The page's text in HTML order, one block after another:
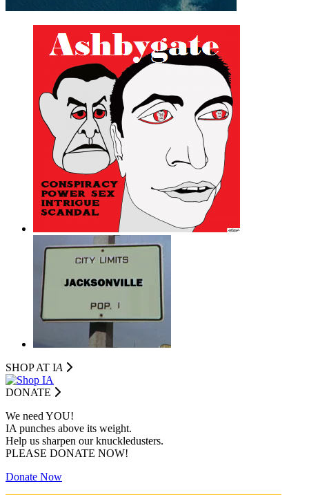
SHOP AT IA
DONATE
We need YOU!
IA punches above its weight.
Help us sharpen our knuckledusters.
PLEASE DONATE NOW!
Donate Now